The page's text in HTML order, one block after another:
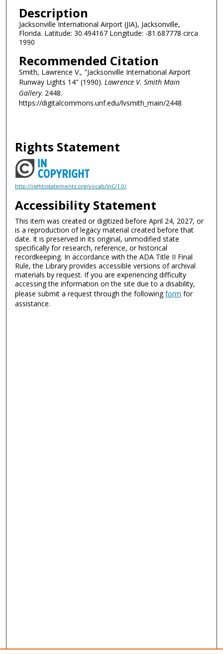
Description
Jacksonville International Airport (JIA), Jacksonville,
Florida. Latitude: 30.494167 Longitude: -81.687778 circa
1990
Recommended Citation
Smith, Lawrence V., "Jacksonville International Airport
Runway Lights 14" (1990). Lawrence V. Smith Main
Gallery. 2448.
https://digitalcommons.unf.edu/lvsmith_main/2448
Rights Statement
http://rightsstatements.org/vocab/InC/1.0/
Accessibility Statement
This item was created or digitized before April 24, 2027, or
is a reproduction of legacy material created before that
date. It is preserved in its original, unmodified state
specifically for research, reference, or historical
recordkeeping. In accordance with the ADA Title II Final
Rule, the Library provides accessible versions of archival
materials by request. If you are experiencing difficulty
accessing the information on the site due to a disability,
please submit a request through the followingform for
assistance.